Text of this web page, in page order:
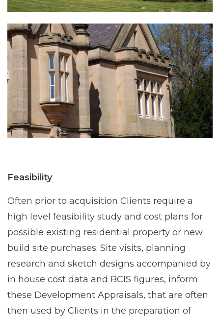
Feasibility
Often prior to acquisition Clients require a
high level feasibility study and cost plans for
possible existing residential property or new
build site purchases. Site visits, planning
research and sketch designs accompanied by
in house cost data and BCIS figures, inform
these Development Appraisals, that are often
then used by Clients in the preparation of